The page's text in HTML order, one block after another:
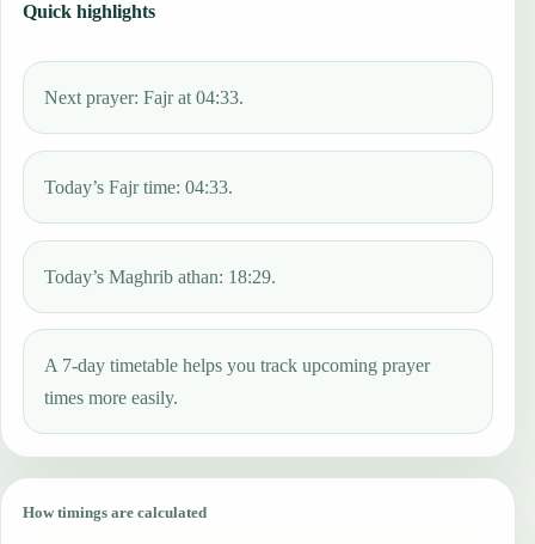
Quick highlights
Next prayer: Fajr at 04:33.
Today’s Fajr time: 04:33.
Today’s Maghrib athan: 18:29.
A 7-day timetable helps you track upcoming prayer
times more easily.
How timings are calculated